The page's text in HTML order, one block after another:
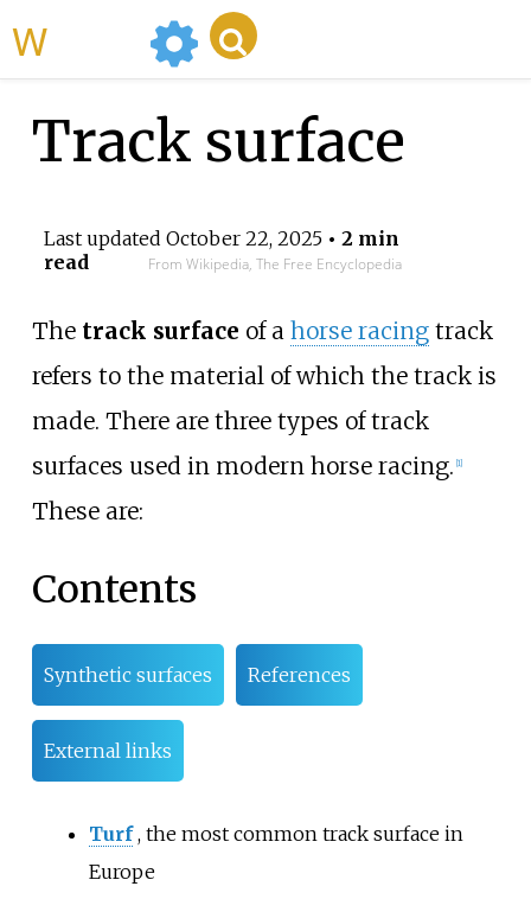
Track surface
Last updated October 22, 2025• 2 min
read
From Wikipedia, The Free Encyclopedia
The track surface of a horse racingtrack
refers to the material of which the track is
made. There are three types of track
surfaces used in modern horse racing. 1]
These are:
Contents
Synthetic surfaces References
External links
Turf , the most common track surface in
Europe